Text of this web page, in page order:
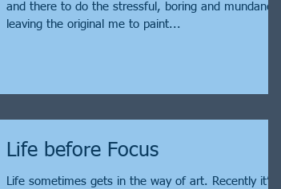
and there to do the stressful, boring and mundane,
leaving the original me to paint...
Life before Focus
Life sometimes gets in the way of art. Recently it’s